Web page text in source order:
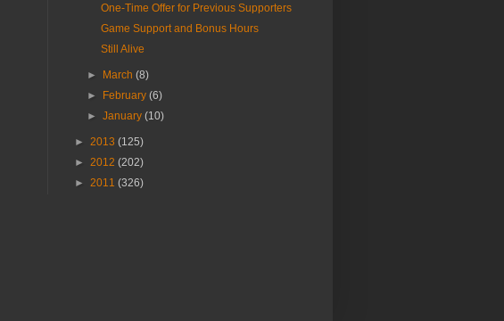
One-Time Offer for Previous Supporters
Game Support and Bonus Hours
Still Alive
► March(8)
►
February(6)
►January(10)
► 2013 (125)
► 2012 (202)
► 2011 (326)